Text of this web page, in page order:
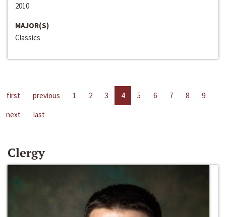
2010
MAJOR(S)
Classics
first previous 1 2 3 4 5 6 7 8
9
next
last
Clergy